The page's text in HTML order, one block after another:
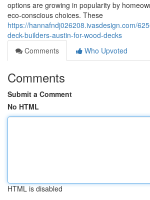
options are growing in popularity by
eco-conscious choices. These
https://hannafndj026208.ivasdesign.com/
deck-builders-austin-for-wood-decks
Comments
Who Upvoted
Comments
Submit a Comment
No HTML
HTML is disabled